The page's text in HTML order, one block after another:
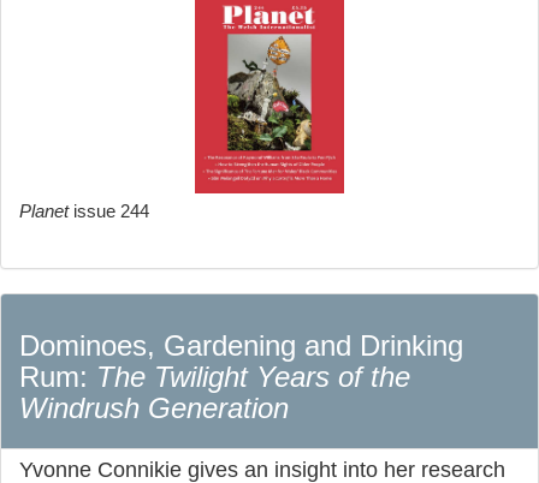
Planetissue 244
Dominoes, Gardening and Drinking
Rum: The Twilight Years of the
Windrush Generation
Yvonne Connikie gives an insight into her research